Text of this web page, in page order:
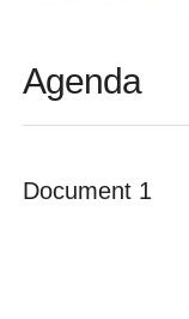
Agenda
Document 1